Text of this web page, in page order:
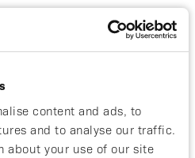
content and ads, to
and to analyse our traffic.
about your use of our site
the time to
opportunity in
Bejker, CEO of Affibody.
record of the Inmagene